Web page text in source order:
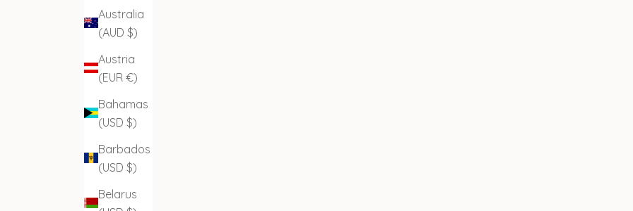
Australia
(AUD $)
Austria
(EUR €)
Bahamas
(USD $)
Barbados
(USD $)
Belarus